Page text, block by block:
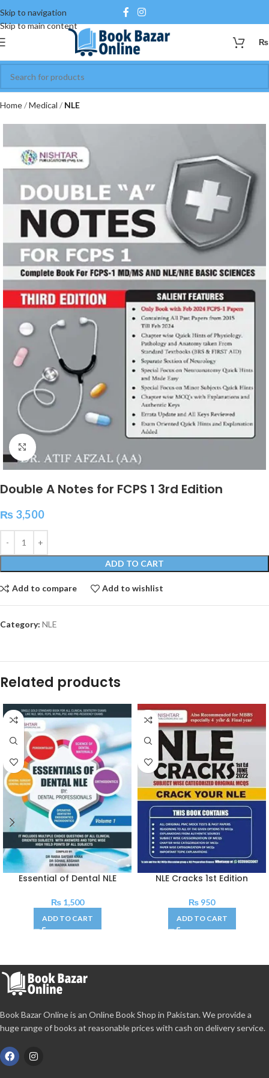
Skip to navigation
Skip to main content
₨
Home Medical NLE
Click to enlarge
Double A Notes for FCPS 1 3rd Edition
₨ 3,500
ADD TO CART
Add to compare Add to wishlist
Category: NLE
Related products
Essential of Dental NLE
₨1,500
ADD TO CART
NLE Cracks 1st Edition
₨ 950
ADD TO CART
Book Bazar Online is an Online Book Shop in Pakistan. We provide a
huge range of books at reasonable prices with cash on delivery service.